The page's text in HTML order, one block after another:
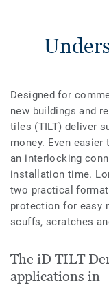
Designed for
new buildings and
tiles (TILT) deliver
money. Even
an interlocking
installation time.
two practical
protection for easy
scuffs, scratches
The iD TILT
applications in